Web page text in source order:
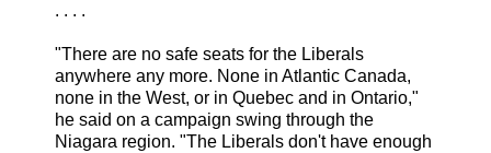
. . . .
"There are no safe seats for the Liberals
anywhere any more. None in Atlantic Canada,
none in the West, or in Quebec and in Ontario,"
he said on a campaign swing through the
Niagara region. "The Liberals don't have enough